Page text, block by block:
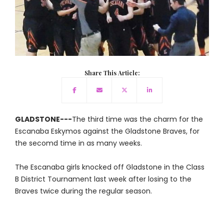
Share This Article:
GLADSTONE---The third time was the charm for the
Escanaba Eskymos against the Gladstone Braves, for
the secomd time in as many weeks.
The Escanaba girls knocked off Gladstone in the Class
B District Tournament last week after losing to the
Braves twice during the regular season.